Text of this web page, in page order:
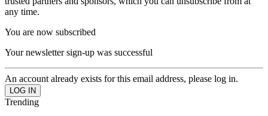
any time.
You are now subscribed
Your newsletter sign-up was successful
An account already exists for this email address, please log in.
Trending